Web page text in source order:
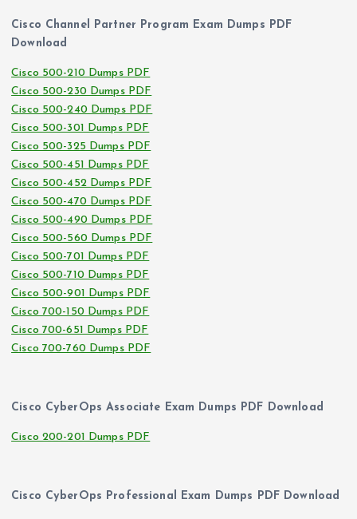
Cisco Channel Partner Program Exam Dumps PDF
Download
Cisco 500-210 Dumps PDF
Cisco 500-230 Dumps PDF
Cisco 500-240 Dumps PDF
Cisco 500-301 Dumps PDF
Cisco 500-325 Dumps PDF
Cisco 500-451 Dumps PDF
Cisco 500-452 Dumps PDF
Cisco 500-470 Dumps PDF
Cisco 500-490 Dumps PDF
Cisco 500-560 Dumps PDF
Cisco 500-701 Dumps PDF
Cisco 500-710 Dumps PDF
Cisco 500-901 Dumps PDF
Cisco 700-150 Dumps PDF
Cisco 700-651 Dumps PDF
Cisco 700-760 Dumps PDF
Cisco CyberOps Associate Exam Dumps PDF Download
Cisco 200-201 Dumps PDF
Cisco CyberOps Professional Exam Dumps PDF Download